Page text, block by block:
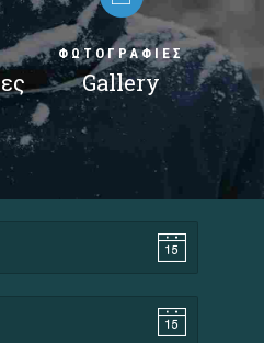
ΦΩΤΟΓΡΑΦΙΕΣ
Gallery